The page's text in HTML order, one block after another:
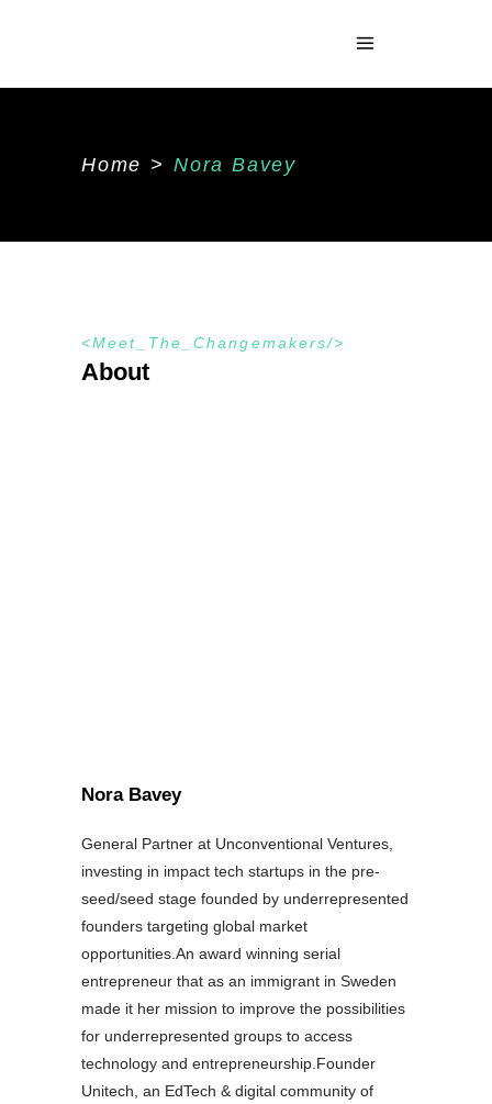
Home > Nora Bavey
Meet_The_Changemakers
About
Nora Bavey
General Partner at Unconventional Ventures,
investing in impact tech startups in the pre-
seed/seed stage founded by underrepresented
founders targeting global market
opportunities.An award winning serial
entrepreneur that as an immigrant in Sweden
made it her mission to improve the possibilities
for underrepresented groups to access
technology and entrepreneurship.Founder
Unitech, an EdTech & digital community of